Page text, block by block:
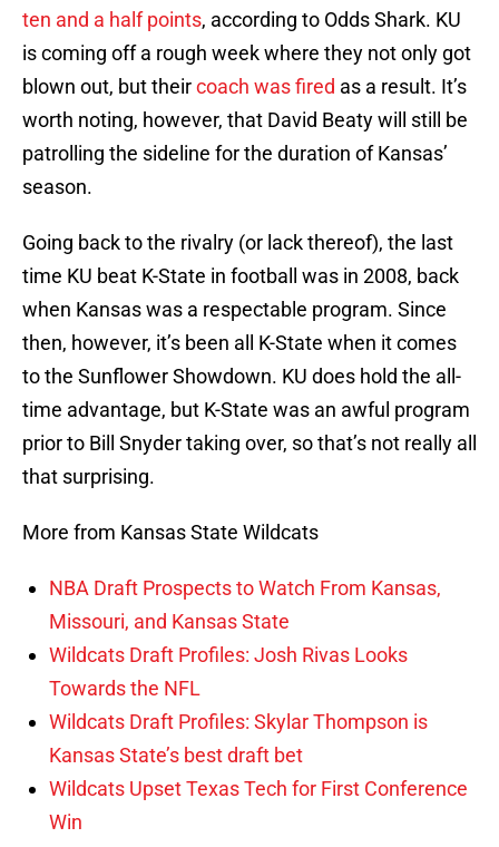
ten and a half points, according to Odds Shark. KU
is coming off a rough week where they not only got
blown out, but theircoach was fired as a result. It’s
worth noting, however, that David Beaty will still be
patrolling the sideline for the duration of Kansas’
season.
Going back to the rivalry (or lack thereof), the last
time KU beat K-State in football was in 2008, back
when Kansas was a respectable program. Since
then, however, it’s been all K-State when it comes
to the Sunflower Showdown. KU does hold the all-
time advantage, but K-State was an awful program
prior to Bill Snyder taking over, so that’s not really all
that surprising.
More from Kansas State Wildcats
NBA Draft Prospects to Watch From Kansas,
Missouri, and Kansas State
Wildcats Draft Profiles: Josh Rivas Looks
Towards the NFL
Wildcats Draft Profiles: Skylar Thompson is
Kansas State’s best draft bet
Wildcats Upset Texas Tech for First Conference
Win